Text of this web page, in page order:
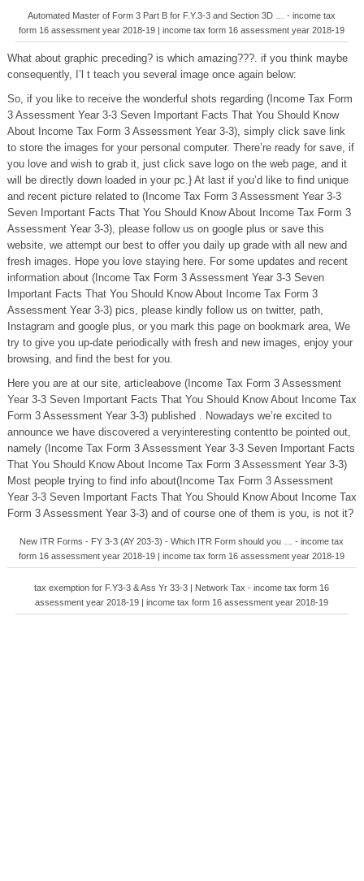
Automated Master of Form 3 Part B for F.Y.3-3 and Section 3D … - income tax
form 16 assessment year 2018-19 | income tax form 16 assessment year 2018-19
What about graphic preceding? is which amazing???. if you think maybe
consequently, I’l t teach you several image once again below:
So, if you like to receive the wonderful shots regarding (Income Tax Form
3 Assessment Year 3-3 Seven Important Facts That You Should Know
About Income Tax Form 3 Assessment Year 3-3), simply click save link
to store the images for your personal computer. There’re ready for save, if
you love and wish to grab it, just click save logo on the web page, and it
will be directly down loaded in your pc.} At last if you’d like to find unique
and recent picture related to (Income Tax Form 3 Assessment Year 3-3
Seven Important Facts That You Should Know About Income Tax Form 3
Assessment Year 3-3), please follow us on google plus or save this
website, we attempt our best to offer you daily up grade with all new and
fresh images. Hope you love staying here. For some updates and recent
information about (Income Tax Form 3 Assessment Year 3-3 Seven
Important Facts That You Should Know About Income Tax Form 3
Assessment Year 3-3) pics, please kindly follow us on twitter, path,
Instagram and google plus, or you mark this page on bookmark area, We
try to give you up-date periodically with fresh and new images, enjoy your
browsing, and find the best for you.
Here you are at our site, articleabove (Income Tax Form 3 Assessment
Year 3-3 Seven Important Facts That You Should Know About Income Tax
Form 3 Assessment Year 3-3) published . Nowadays we’re excited to
announce we have discovered a veryinteresting contentto be pointed out,
namely (Income Tax Form 3 Assessment Year 3-3 Seven Important Facts
That You Should Know About Income Tax Form 3 Assessment Year 3-3)
Most people trying to find info about(Income Tax Form 3 Assessment
Year 3-3 Seven Important Facts That You Should Know About Income Tax
Form 3 Assessment Year 3-3) and of course one of them is you, is not it?
New ITR Forms - FY 3-3 (AY 203-3) - Which ITR Form should you … - income tax
form 16 assessment year 2018-19 | income tax form 16 assessment year 2018-19
tax exemption for F.Y3-3 & Ass Yr 33-3 | Network Tax - income tax form 16
assessment year 2018-19 | income tax form 16 assessment year 2018-19